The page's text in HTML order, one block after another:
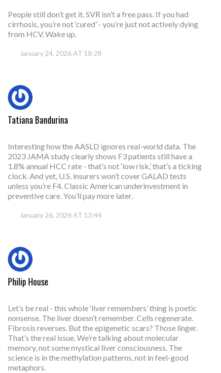
People still don’t get it. SVR isn’t a free pass. If you had
cirrhosis, you’re not ‘cured’ - you’re just not actively dying
from HCV. Wake up.
January 24, 2026 AT 18:28
Tatiana Bandurina
Interesting how the AASLD ignores real-world data. The
2023 JAMA study clearly shows F3 patients still have a
1.8% annual HCC rate - that’s not ‘low risk,’ that’s a ticking
clock. And yet, U.S. insurers won’t cover GALAD tests
unless you’re F4. Classic American underinvestment in
preventive care. You’ll pay more later.
January 26, 2026 AT 13:44
Philip House
Let’s be real - this whole ‘liver remembers’ thing is poetic
nonsense. The liver doesn’t remember. Cells regenerate.
Fibrosis reverses. But the epigenetic scars? Those linger.
That’s the real issue. We’re talking about molecular
memory, not some mystical liver consciousness. The
science is in the methylation patterns, not in feel-good
metaphors.